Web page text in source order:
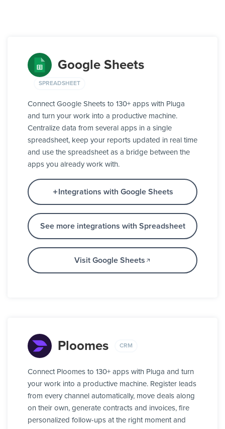
Google Sheets
SPREADSHEET
Connect Google Sheets to 130+ apps with Pluga
and turn your work into a productive machine.
Centralize data from several apps in a single
spreadsheet, keep your reports updated in real time
and use the spreadsheet as a bridge between the
apps you already work with.
Integrations with Google Sheets
See more integrations with Spreadsheet
Visit Google Sheets
Ploomes CRM
Connect Ploomes to 130+ apps with Pluga and turn
your work into a productive machine. Register leads
from every channel automatically, move deals along
on their own, generate contracts and invoices, fire
personalized follow-ups at the right moment and